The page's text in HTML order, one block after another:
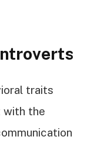
traits
with the